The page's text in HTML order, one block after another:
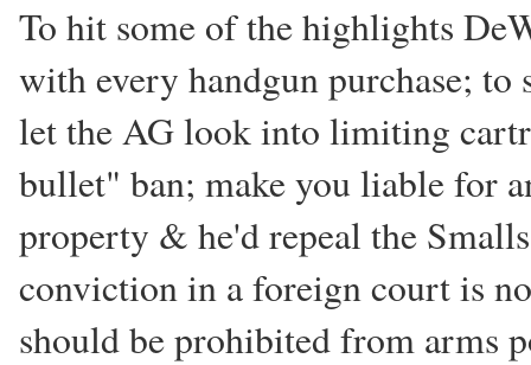
To hit some of the highlights
with every handgun purchase;
let the AG look into limiting
bullet" ban; make you liable for
property & he'd repeal the
conviction in a foreign court is
should be prohibited from arms